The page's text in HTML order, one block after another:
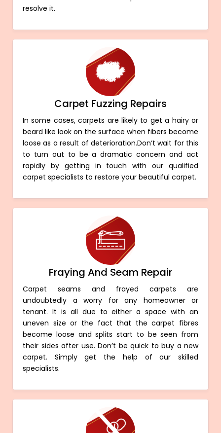
resolve it.
Carpet Fuzzing Repairs
In some cases, carpets are likely to get a hairy or
beard like look on the surface when fibers become
loose as a result of deterioration.Don’t wait for this
to turn out to be a dramatic concern and act
rapidly by getting in touch with our qualified
carpet specialists to restore your beautiful carpet.
Fraying And Seam Repair
Carpet seams and frayed carpets are
undoubtedly a worry for any homeowner or
tenant. It is all due to either a space with an
uneven size or the fact that the carpet fibres
become loose and splits start to be seen from
their sides after use. Don’t be quick to buy a new
carpet. Simply get the help of our skilled
specialists.